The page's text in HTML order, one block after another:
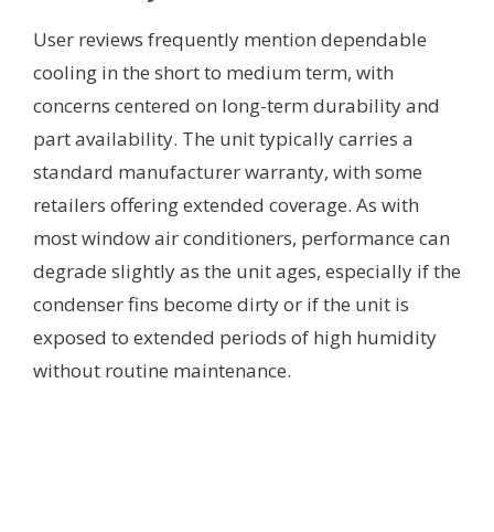
User reviews frequently mention dependable
cooling in the short to medium term, with
concerns centered on long-term durability and
part availability. The unit typically carries a
standard manufacturer warranty, with some
retailers offering extended coverage. As with
most window air conditioners, performance can
degrade slightly as the unit ages, especially if the
condenser fins become dirty or if the unit is
exposed to extended periods of high humidity
without routine maintenance.